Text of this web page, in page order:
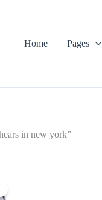
Home Pages
in new york”